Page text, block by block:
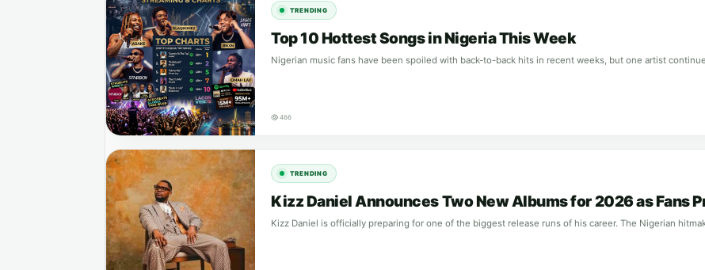
TRENDING
Top 10 Hottest Songs in Nigeria This Week
Nigerian music fans have been spoiled with back-to-back hits in recent weeks, but one artist
466
TRENDING
Kizz Daniel Announces Two New Albums for 2026 as Fans
Kizz Daniel is officially preparing for one of the biggest release runs of his career. The Nigerian